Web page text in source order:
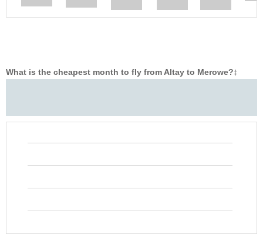
What is the cheapest month to fly from Altay to Merowe?‡